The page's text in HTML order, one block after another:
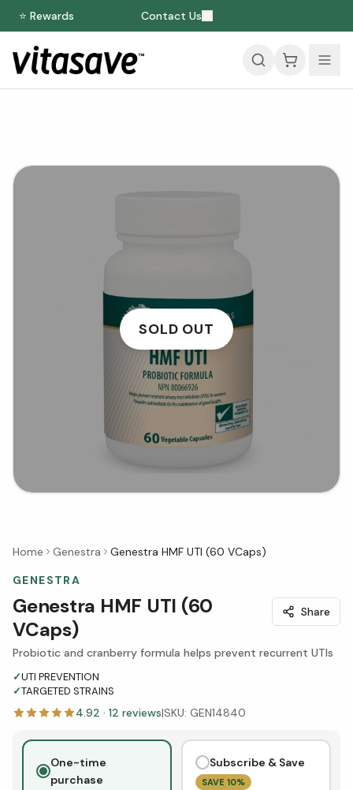
⭐ Rewards Contact Us
SOLD OUT
Home Genestra
Genestra HMF UTI (60 VCaps)
GENESTRA
Genestra HMF UTI (60
VCaps)
Share
Probiotic and cranberry formula helps prevent recurrent UTIs
✓UTI PREVENTION
✓TARGETED STRAINS
4.92 · 12 reviews|SKU: GEN14840
One-time
purchase
Subscribe & Save
SAVE 10%